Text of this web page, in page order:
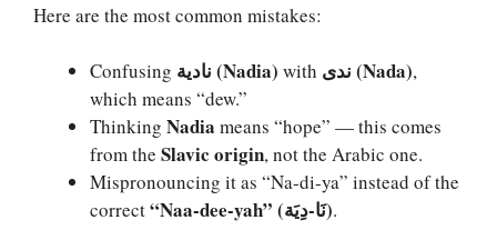
Here are the most common mistakes:
Confusing نادية (Nadia) with ندى (Nada),
which means “dew.”
Thinking Nadia means “hope” — this comes
from the Slavic origin, not the Arabic one.
Mispronouncing it as “Na-di-ya” instead of the
correct
“Naa-dee-yah” (نَا-دِيَة).